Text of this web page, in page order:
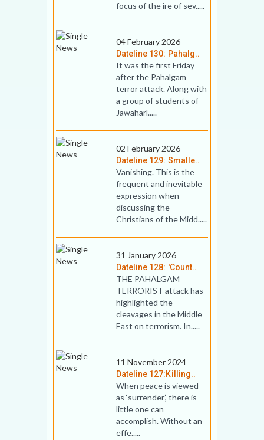
focus of the ire of sev.....
04 February 2026
Dateline 130: Pahalg..
It was the first Friday
after the Pahalgam
terror attack. Along with
a group of students of
Jawaharl.....
02 February 2026
Dateline 129: Smalle..
Vanishing. This is the
frequent and inevitable
expression when
discussing the
Christians of the Midd.....
31 January 2026
Dateline 128: 'Count..
THE PAHALGAM
TERRORIST attack has
highlighted the
cleavages in the Middle
East on terrorism. In.....
11 November 2024
Dateline 127:Killing..
When peace is viewed
as ‘surrender’, there is
little one can
accomplish. Without an
effe.....